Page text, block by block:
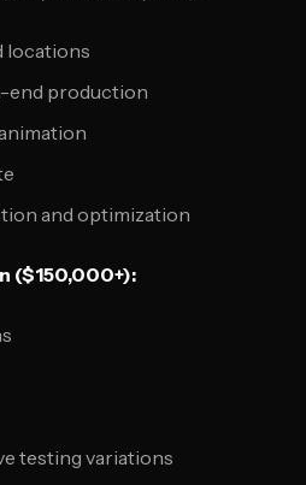
locations
end production
and optimization
($150,000+):
testing variations